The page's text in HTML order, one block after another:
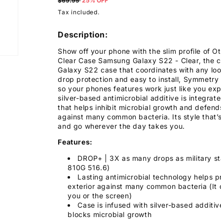
price
Tax included.
Description:
Show off your phone with the slim profile of
Clear Case Samsung Galaxy S22 - Clear, the
Galaxy S22 case that coordinates with any
drop protection and easy to install, Symmetry
so your phones features work just like you
silver-based antimicrobial additive is
that helps inhibit microbial growth and
against many common bacteria. Its style
and go wherever the day takes you.
Features:
DROP+ | 3X as many drops as military
810G 516.6)
Lasting antimicrobial technology helps
exterior against many common bacteria (It
you or the screen)
Case is infused with silver-based
blocks microbial growth